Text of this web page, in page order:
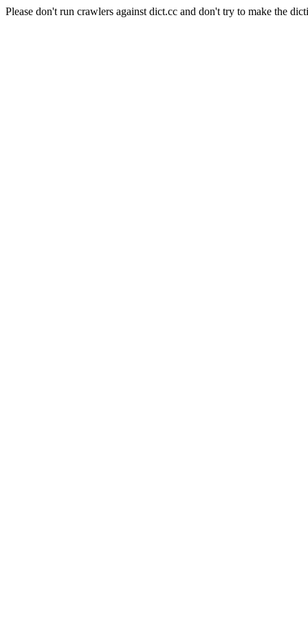
Please don't run crawlers against dict.cc and don't try to make the